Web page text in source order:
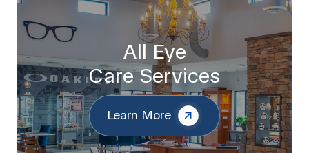
All Eye
Care Services
Learn More